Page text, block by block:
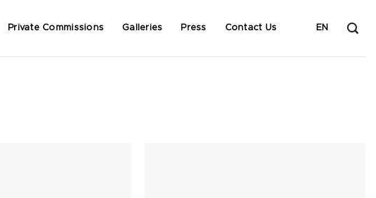
Private Commissions Galleries Press Contact Us EN